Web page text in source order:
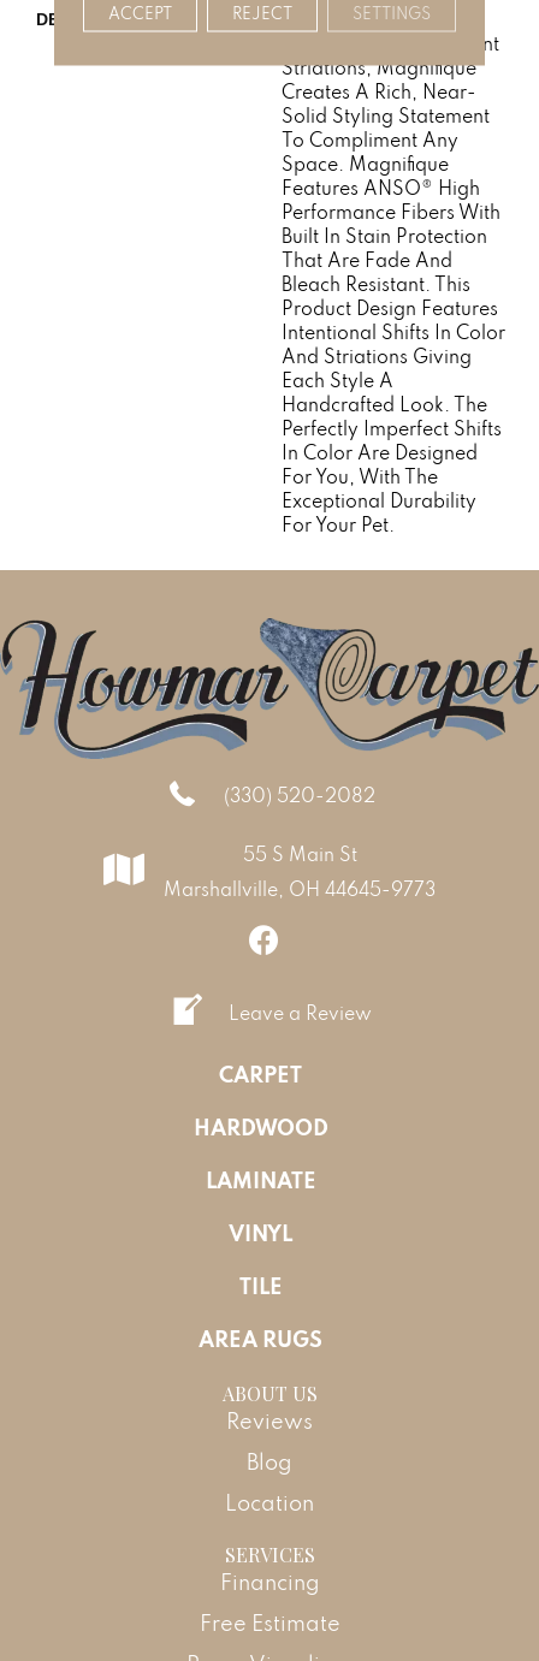
DESCRIPTION
Boasting Lush,
Undulating And Pinpoint
Striations, Magnifique
Creates A Rich, Near-
Solid Styling Statement
To Compliment Any
Space. Magnifique
Features ANSO® High
Performance Fibers With
Built In Stain Protection
That Are Fade And
Bleach Resistant. This
Product Design Features
Intentional Shifts In Color
And Striations Giving
Each Style A
Handcrafted Look. The
Perfectly Imperfect Shifts
In Color Are Designed
For You, With The
Exceptional Durability
For Your Pet.
(330) 520-2082
55 S Main St
Marshallville, OH 44645-9773
Leave a Review
CARPET
HARDWOOD
LAMINATE
VINYL
TILE
AREA RUGS
ABOUT US
Reviews
Blog
Location
SERVICES
Financing
Free Estimate
ACCEPT REJECT SETTINGS